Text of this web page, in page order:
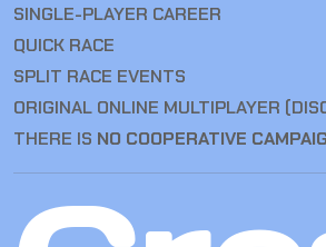
SINGLE-PLAYER CAREER
QUICK RACE
SPLIT RACE EVENTS
ORIGINAL ONLINE MULTIPLAYER
THERE IS NO COOPERATIVE